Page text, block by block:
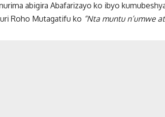
abigira Abafarizayo ko ibyo
Roho Mutagatifu ko “Nta muntu n’umwe